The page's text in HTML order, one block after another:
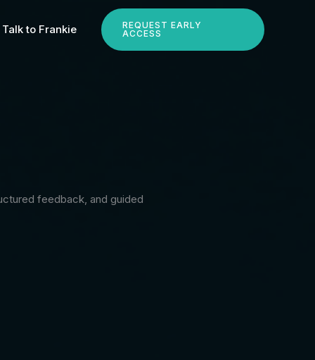
Talk to Frankie
REQUEST EARLY
ACCESS
feedback, and guided